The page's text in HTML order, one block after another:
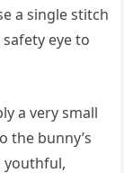
a single stitch
eye to
a very small
the bunny’s
youthful,